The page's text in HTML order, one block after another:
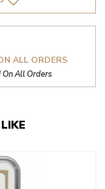
ALL ORDERS
On All Orders